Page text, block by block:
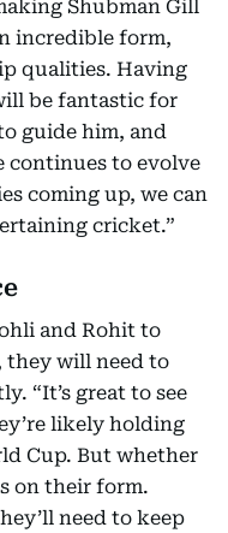
Shubman Gill
incredible form,
qualities. Having
be fantastic for
guide him, and
continues to evolve
coming up, we can
cricket.”
and Rohit to
they will need to
“It’s great to see
likely holding
Cup. But whether
on their form.
need to keep